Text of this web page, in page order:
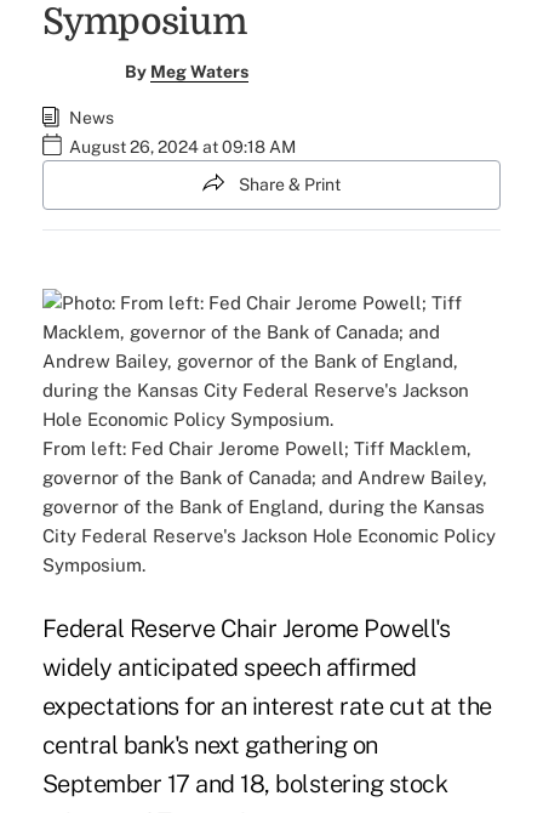
Symposium
By Meg Waters
News
August 26, 2024 at 09:18 AM
Share & Print
From left: Fed Chair Jerome Powell; Tiff Macklem,
governor of the Bank of Canada; and Andrew Bailey,
governor of the Bank of England, during the Kansas
City Federal Reserve's Jackson Hole Economic Policy
Symposium.
Federal Reserve Chair Jerome Powell's
widely anticipated speech affirmed
expectations for an interest rate cut at the
central bank's next gathering on
September 17 and 18, bolstering stock